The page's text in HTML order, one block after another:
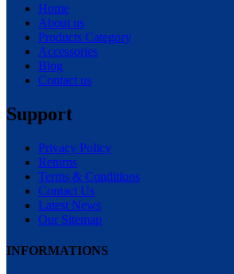
Home
About us
Products Category
Accessories
Blog
Contact us
Support
Privacy Policy
Returns
Terms & Conditions
Contact Us
Latest News
Our Sitemap
INFORMATIONS